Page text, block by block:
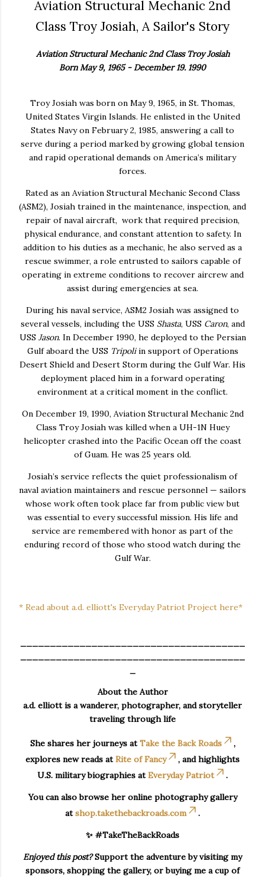
Aviation Structural Mechanic 2nd
Class Troy Josiah, A Sailor's Story
Aviation Structural Mechanic 2nd Class Troy Josiah
Born May 9, 1965 - December 19. 1990
Troy Josiah was born on May 9, 1965, in St. Thomas,
United States Virgin Islands. He enlisted in the United
States Navy on February 2, 1985, answering a call to
serve during a period marked by growing global tension
and rapid operational demands on America’s military
forces.
Rated as an Aviation Structural Mechanic Second Class
(ASM2), Josiah trained in the maintenance, inspection, and
repair of naval aircraft, work that required precision,
physical endurance, and constant attention to safety. In
addition to his duties as a mechanic, he also served as a
rescue swimmer, a role entrusted to sailors capable of
operating in extreme conditions to recover aircrew and
assist during emergencies at sea.
During his naval service, ASM2 Josiah was assigned to
several vessels, including the USS Shasta, USS Caron, and
USS Jason. In December 1990, he deployed to the Persian
Gulf aboard the USS Tripoliin support of Operations
Desert Shield and Desert Storm during the Gulf War. His
deployment placed him in a forward operating
environment at a critical moment in the conflict.
On December 19, 1990, Aviation Structural Mechanic 2nd
Class Troy Josiah was killed when a UH-1N Huey
helicopter crashed into the Pacific Ocean off the coast
of Guam. He was 25 years old.
Josiah’s service reflects the quiet professionalism of
naval aviation maintainers and rescue personnel — sailors
whose work often took place far from public view but
was essential to every successful mission. His life and
service are remembered with honor as part of the
enduring record of those who stood watch during the
Gulf War.
* Read about a.d. elliott's Everyday Patriot Project here*
About the Author
a.d. elliott is a wanderer, photographer, and storyteller
traveling through life
She shares her journeys atTake the Back Roads
,
explores new reads atRite of Fancy
, and highlights
U.S. military biographies atEveryday Patriot .
You can also browse her online photography gallery
atshop.takethebackroads.com .
✨ #TakeTheBackRoads
Enjoyed this post?Support the adventure by visiting my
sponsors, shopping the gallery, or buying me a cup of